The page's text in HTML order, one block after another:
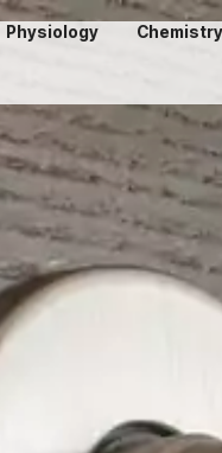
Physiology Chemistry